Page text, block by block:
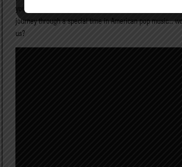
you the stories that inspired them. Live from Laurel Canyon
journey through a special time in American pop music…
us?